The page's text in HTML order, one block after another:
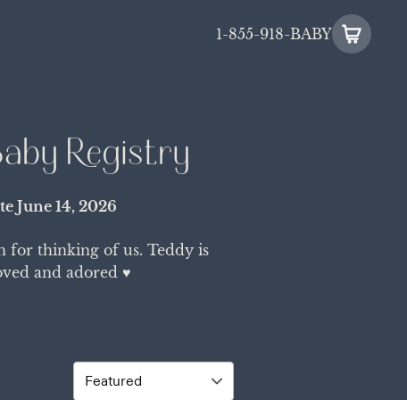
1-855-918-BABY
Registry
June 14, 2026
for thinking of us. Teddy is
and adored ♥️